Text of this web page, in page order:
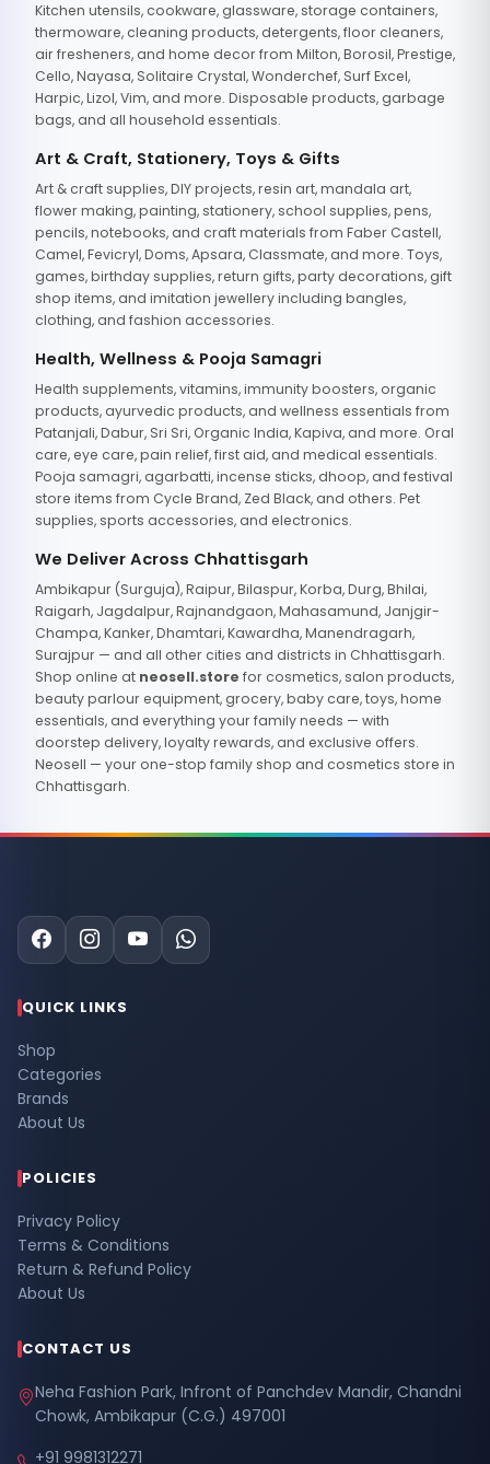
Kitchen utensils, cookware, glassware, storage containers,
thermoware, cleaning products, detergents, floor cleaners,
air fresheners, and home decor from Milton, Borosil, Prestige,
Cello, Nayasa, Solitaire Crystal, Wonderchef, Surf Excel,
Harpic, Lizol, Vim, and more. Disposable products, garbage
bags, and all household essentials.
Art & Craft, Stationery, Toys & Gifts
Art & craft supplies, DIY projects, resin art, mandala art,
flower making, painting, stationery, school supplies, pens,
pencils, notebooks, and craft materials from Faber Castell,
Camel, Fevicryl, Doms, Apsara, Classmate, and more. Toys,
games, birthday supplies, return gifts, party decorations, gift
shop items, and imitation jewellery including bangles,
clothing, and fashion accessories.
Health, Wellness & Pooja Samagri
Health supplements, vitamins, immunity boosters, organic
products, ayurvedic products, and wellness essentials from
Patanjali, Dabur, Sri Sri, Organic India, Kapiva, and more. Oral
care, eye care, pain relief, first aid, and medical essentials.
Pooja samagri, agarbatti, incense sticks, dhoop, and festival
store items from Cycle Brand, Zed Black, and others. Pet
supplies, sports accessories, and electronics.
We Deliver Across Chhattisgarh
Ambikapur (Surguja), Raipur, Bilaspur, Korba, Durg, Bhilai,
Raigarh, Jagdalpur, Rajnandgaon, Mahasamund, Janjgir-
Champa, Kanker, Dhamtari, Kawardha, Manendragarh,
Surajpur — and all other cities and districts in Chhattisgarh.
Shop online at neosell.store for cosmetics, salon products,
beauty parlour equipment, grocery, baby care, toys, home
essentials, and everything your family needs — with
doorstep delivery, loyalty rewards, and exclusive offers.
Neosell — your one-stop family shop and cosmetics store in
Chhattisgarh.
QUICK LINKS
Shop
Categories
Brands
About Us
POLICIES
Privacy Policy
Terms & Conditions
Return & Refund Policy
About Us
CONTACT US
Neha Fashion Park, Infront of Panchdev Mandir, Chandni
Chowk, Ambikapur (C.G.) 497001
+91 9981312271